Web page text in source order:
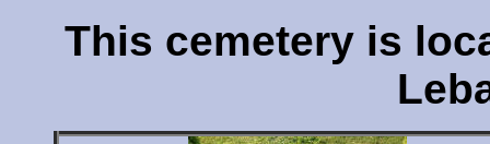
This cemetery is